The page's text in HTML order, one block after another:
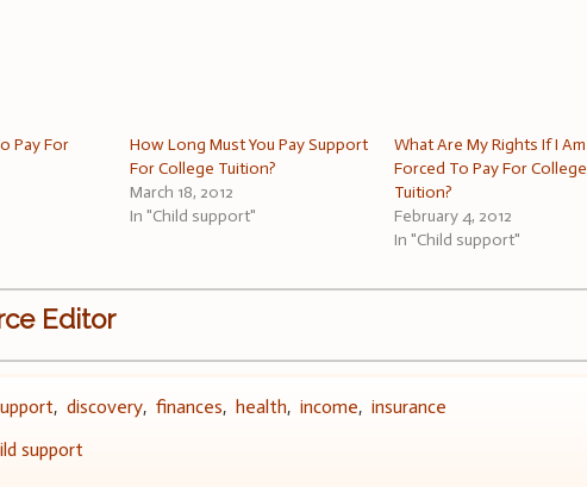
Pay For
How Long Must You Pay Support
For College Tuition?
March 18, 2012
In "Child support"
What Are My Rights If I Am
Forced To Pay For College
Tuition?
February 4, 2012
In "Child support"
Editor
,discovery,finances,health,income,insurance
support